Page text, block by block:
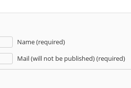
Name (required)
Mail (will not be published) (required)